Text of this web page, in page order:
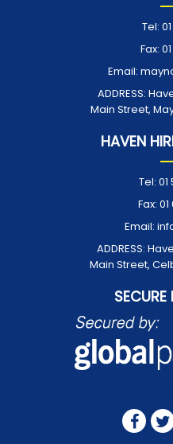
Tel:
Fax:
Email:
ADDRESS:
Main Street,
HAVEN
Tel: 01
Fax:
Email:
ADDRESS:
Main Street,
SECURE